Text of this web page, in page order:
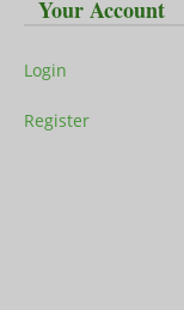
Your Account
Login
Register